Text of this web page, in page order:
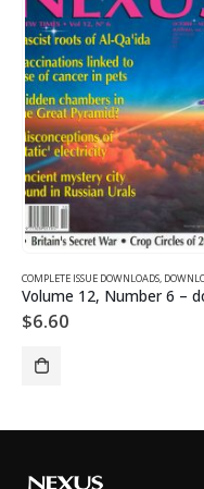
ISSUE DOWNLOADS FOR 2004
AND ARTICLES ,
Volume 12, Number 6 – downloadable
COMPLETE ISSUE